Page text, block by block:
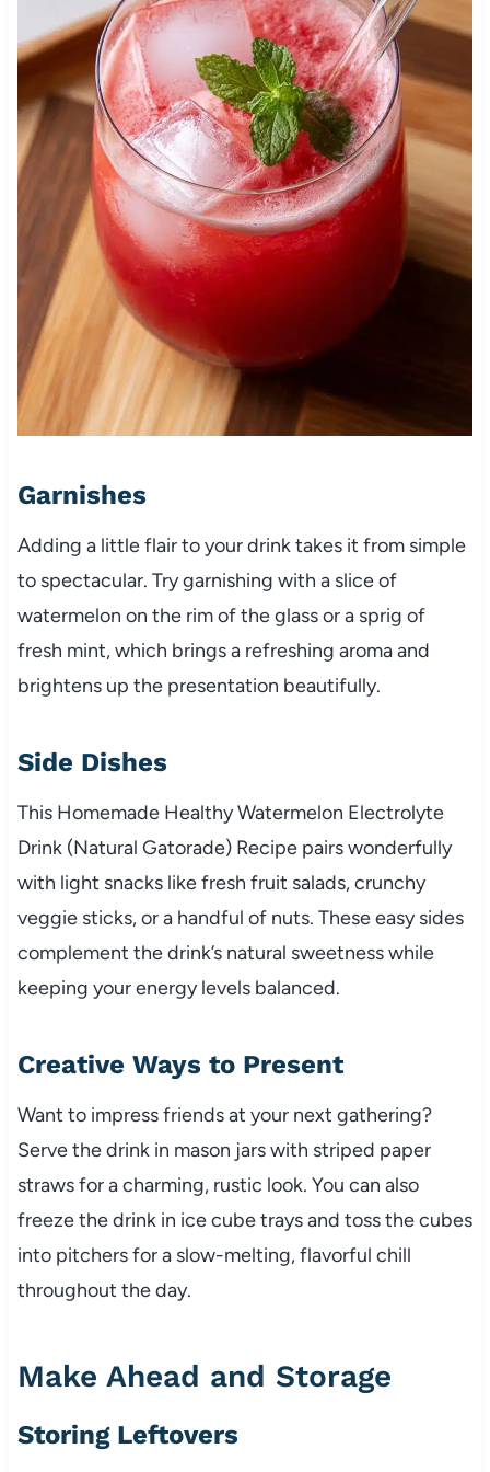
Garnishes
Adding a little flair to your drink takes it from simple
to spectacular. Try garnishing with a slice of
watermelon on the rim of the glass or a sprig of
fresh mint, which brings a refreshing aroma and
brightens up the presentation beautifully.
Side Dishes
This Homemade Healthy Watermelon Electrolyte
Drink (Natural Gatorade) Recipe pairs wonderfully
with light snacks like fresh fruit salads, crunchy
veggie sticks, or a handful of nuts. These easy sides
complement the drink’s natural sweetness while
keeping your energy levels balanced.
Creative Ways to Present
Want to impress friends at your next gathering?
Serve the drink in mason jars with striped paper
straws for a charming, rustic look. You can also
freeze the drink in ice cube trays and toss the cubes
into pitchers for a slow-melting, flavorful chill
throughout the day.
Make Ahead and Storage
Storing Leftovers